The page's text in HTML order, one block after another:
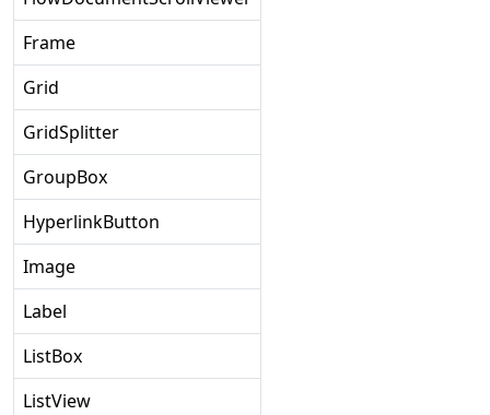
Frame
Grid
GridSplitter
GroupBox
HyperlinkButton
Image
Label
ListBox
ListView